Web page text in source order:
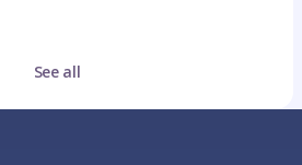
See all